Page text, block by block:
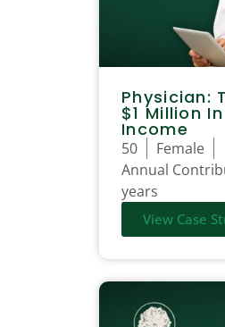
Physician:
$1 Million
Income
50
Female
Annual
years
View Case